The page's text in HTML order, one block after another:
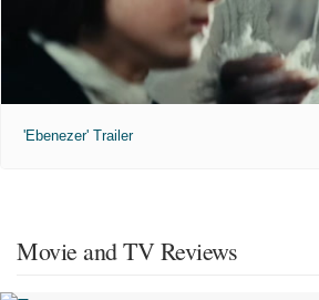
'Ebenezer' Trailer
Movie and TV Reviews